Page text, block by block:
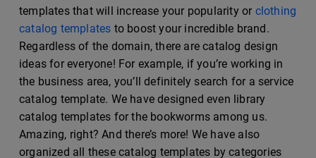
templates that will increase your popularity or clothing
catalog templates to boost your incredible brand.
Regardless of the domain, there are catalog design
ideas for everyone! For example, if you’re working in
the business area, you’ll definitely search for a service
catalog template. We have designed even library
catalog templates for the bookworms among us.
Amazing, right? And there’s more! We have also
organized all these catalog templates by categories